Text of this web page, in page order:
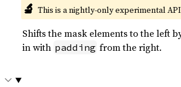
🔬 This is a nightly-only experimental
Shifts the mask elements to the left
in with padding from the right.